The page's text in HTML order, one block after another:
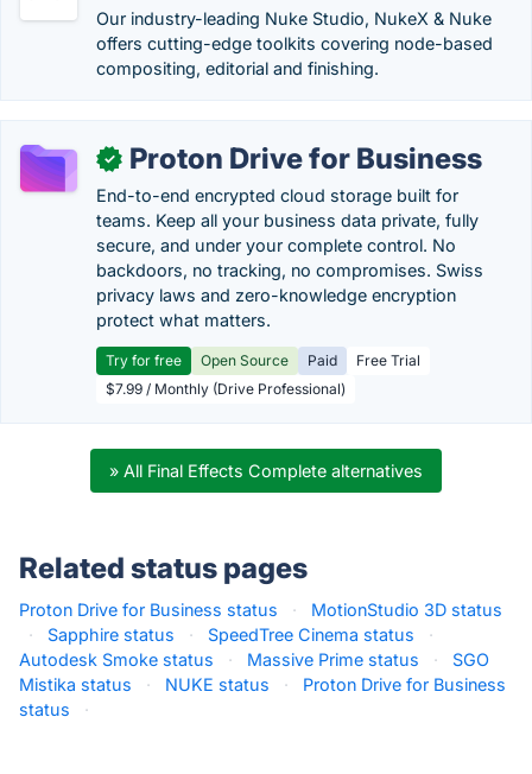
Our industry-leading Nuke Studio, NukeX & Nuke
offers cutting-edge toolkits covering node-based
compositing, editorial and finishing.
✓ Proton Drive for Business
End-to-end encrypted cloud storage built for
teams. Keep all your business data private, fully
secure, and under your complete control. No
backdoors, no tracking, no compromises. Swiss
privacy laws and zero-knowledge encryption
protect what matters.
Try for free Open Source Paid
Free Trial
$7.99 / Monthly (Drive Professional)
» All Final Effects Complete alternatives
Related status pages
Proton Drive for Business status ·
MotionStudio 3D status
·
Sapphire status · SpeedTree Cinema status
·
Autodesk Smoke status
· Massive Prime status ·
SGO
Mistika status
· NUKE status ·
Proton Drive for Business
status
·